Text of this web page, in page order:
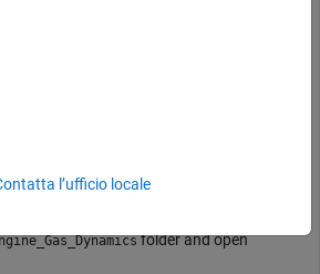
Gas Dynamics subsystem and the system
web view. Do not export the subsystems
"CurrentAndAbove")
folder and open
l’ufficio locale